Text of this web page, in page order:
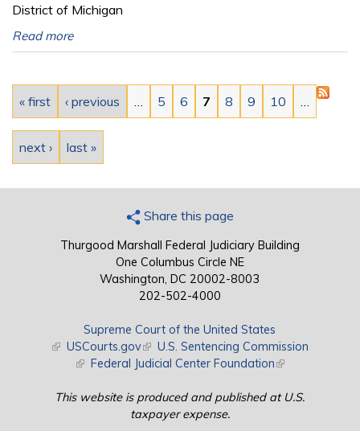
District of Michigan
Read more
Pages
« first ‹ previous 5 6 7 8 9 10
next › last »
Share this page
Thurgood Marshall Federal Judiciary Building
One Columbus Circle NE
Washington, DC 20002-8003
202-502-4000
Supreme Court of the United States
(link is external)
USCourts.gov(link is external)
U.S. Sentencing Commission
(link is external)
Federal Judicial Center Foundation(link is external)
This website is produced and published at U.S.
taxpayer expense.